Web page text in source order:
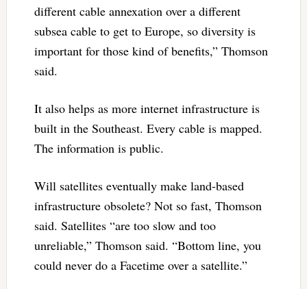
different cable annexation over a different
subsea cable to get to Europe, so diversity is
important for those kind of benefits,” Thomson
said.
It also helps as more internet infrastructure is
built in the Southeast. Every cable is mapped.
The information is public.
Will satellites eventually make land-based
infrastructure obsolete? Not so fast, Thomson
said. Satellites “are too slow and too
unreliable,” Thomson said. “Bottom line, you
could never do a Facetime over a satellite.”